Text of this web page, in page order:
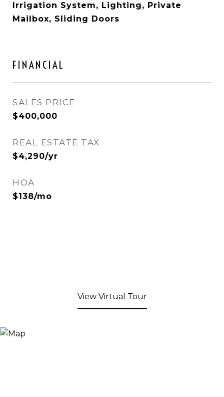
Irrigation System, Lighting, Private
Mailbox, Sliding Doors
FINANCIAL
SALES PRICE
$400,000
REAL ESTATE TAX
$4,290/yr
HOA
$138/mo
View Virtual Tour